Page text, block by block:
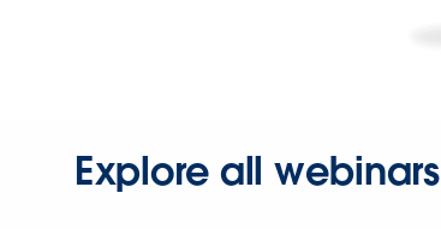
Explore all webinars